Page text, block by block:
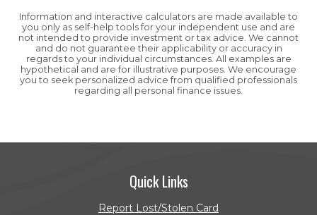
Information and interactive calculators are made available to
you only as self-help tools for your independent use and are
not intended to provide investment or tax advice. We cannot
and do not guarantee their applicability or accuracy in
regards to your individual circumstances. All examples are
hypothetical and are for illustrative purposes. We encourage
you to seek personalized advice from qualified professionals
regarding all personal finance issues.
Quick Links
Report Lost/Stolen Card